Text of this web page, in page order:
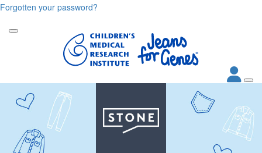
Forgotten your password?